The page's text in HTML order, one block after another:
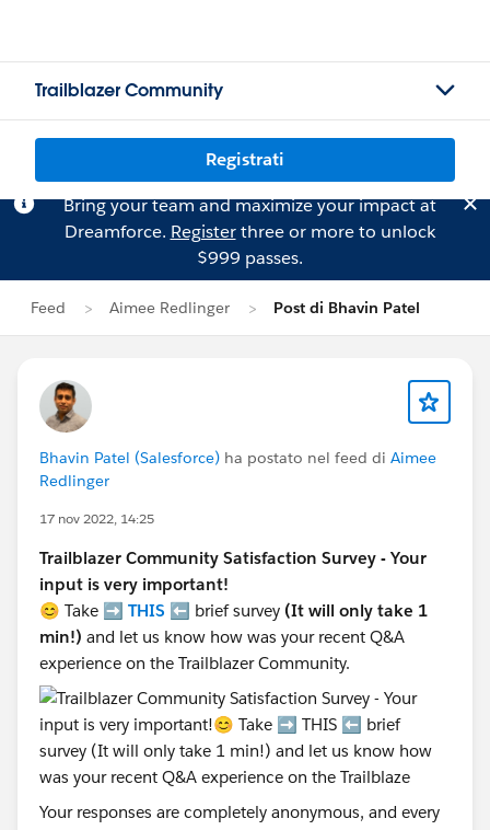
Trailblazer Community
Registrati
Bring your team and maximize your impact at
Dreamforce. Registerthree or more to unlock
$999 passes.
Feed Aimee Redlinger Post di Bhavin Patel
Bhavin Patel (Salesforce) ha postato nel feed di Aimee
Redlinger
17 nov 2022, 14:25
Trailblazer Community Satisfaction Survey - Your
input is very important!
😊 Take ➡️ THIS ⬅️ brief survey (It will only take 1
min!) and let us know how was your recent Q&A
experience on the Trailblazer Community.
Your responses are completely anonymous, and every